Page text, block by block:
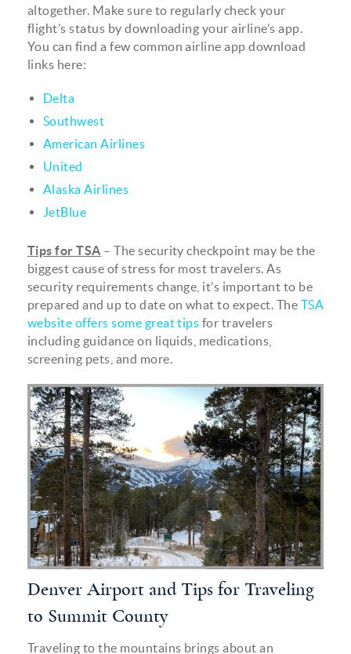
altogether. Make sure to regularly check your
flight’s status by downloading your airline’s app.
You can find a few common airline app download
links here:
Delta
Southwest
American Airlines
United
Alaska Airlines
JetBlue
Tips for TSA – The security checkpoint may be the
biggest cause of stress for most travelers. As
security requirements change, it’s important to be
prepared and up to date on what to expect. The TSA
website offers some great tips for travelers
including guidance on liquids, medications,
screening pets, and more.
mountain_inline.png
Denver Airport and Tips for Traveling
to Summit County
Traveling to the mountains brings about an